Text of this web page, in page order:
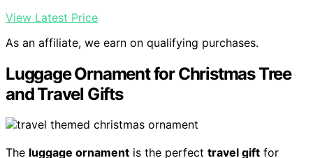
View Latest Price
As an affiliate, we earn on qualifying purchases.
Luggage Ornament for Christmas Tree
and Travel Gifts
The luggage ornament is the perfect travel gift for